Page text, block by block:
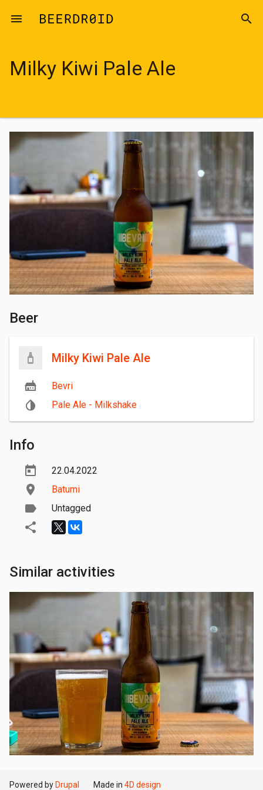
menu search
Milky Kiwi Pale Ale
Beer
Milky Kiwi Pale Ale
Bevri
Pale Ale - Milkshake
Info
22.04.2022
Batumi
Untagged
Similar activities
Powered by Drupal Made in 4D design